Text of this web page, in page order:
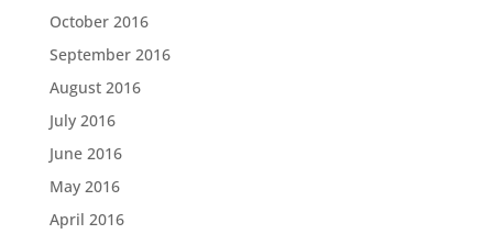
October 2016
September 2016
August 2016
July 2016
June 2016
May 2016
April 2016